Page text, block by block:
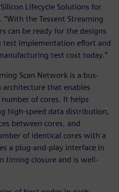
Lifecycle Solutions for
the Tessent Streaming
can be ready for the designs
implementation effort and
test cost today.”
Scan Network is a bus-
that enables
of cores. It helps
high-speed data distribution,
between cores, and
of identical cores with a
a plug-and-play interface in
timing closure and is well-